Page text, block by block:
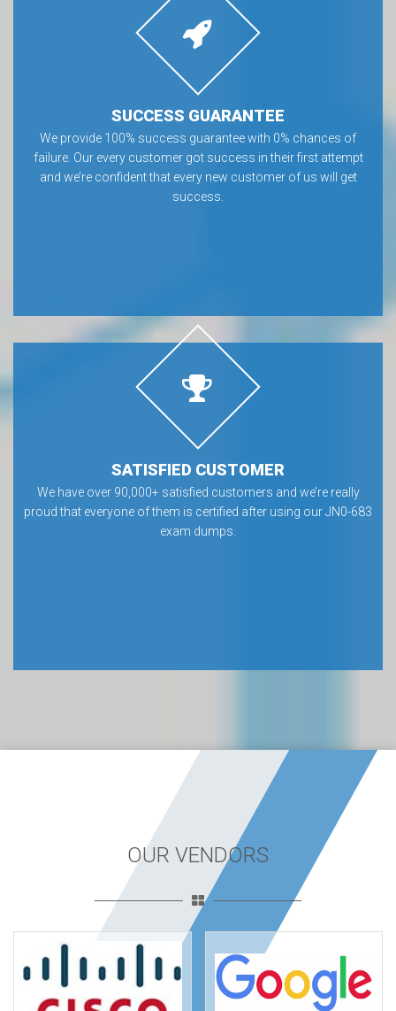
SUCCESS GUARANTEE
We provide 100% success guarantee with 0% chances of
failure. Our every customer got success in their first attempt
and we’re confident that every new customer of us will get
success.
SATISFIED CUSTOMER
We have over 90,000+ satisfied customers and we’re really
proud that everyone of them is certified after using our JN0-683
exam dumps.
OUR VENDORS